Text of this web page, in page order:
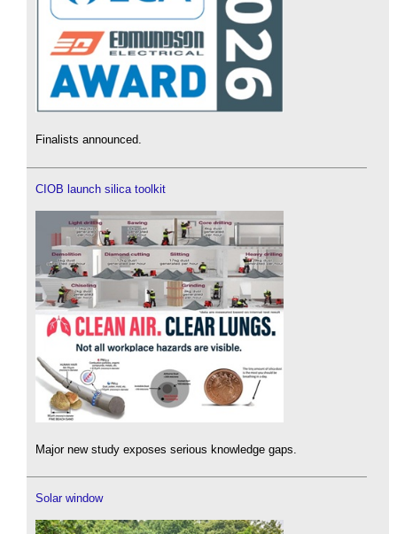
Finalists announced.
CIOB launch silica toolkit
Major new study exposes serious knowledge gaps.
Solar window